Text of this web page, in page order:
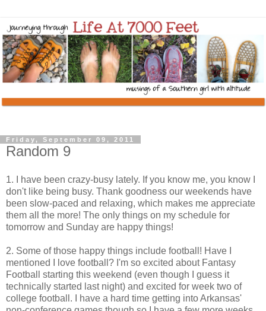
Friday, September 09, 2011
Random 9
1. I have been crazy-busy lately. If you know me, you know I
don't like being busy. Thank goodness our weekends have
been slow-paced and relaxing, which makes me appreciate
them all the more! The only things on my schedule for
tomorrow and Sunday are happy things!
2. Some of those happy things include football! Have I
mentioned I love football? I'm so excited about Fantasy
Football starting this weekend (even though I guess it
technically started last night) and excited for week two of
college football. I have a hard time getting into Arkansas'